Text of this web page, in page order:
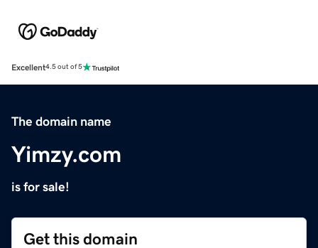
Excellent4.5 out of 5
The domain name
Yimzy.com
is for sale!
Get this domain